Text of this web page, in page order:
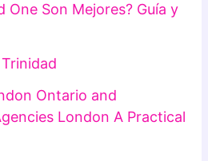
One Son Mejores? Guía y
Ontario and
London A Practical